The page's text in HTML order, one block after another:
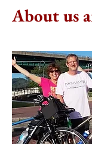
About us